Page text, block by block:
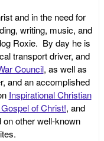
and in the need for
writing, music, and
Roxie. By day he is
transport driver, and
Council, as well as
and an accomplished
Inspirational Christian
of Christ!, and
other well-known